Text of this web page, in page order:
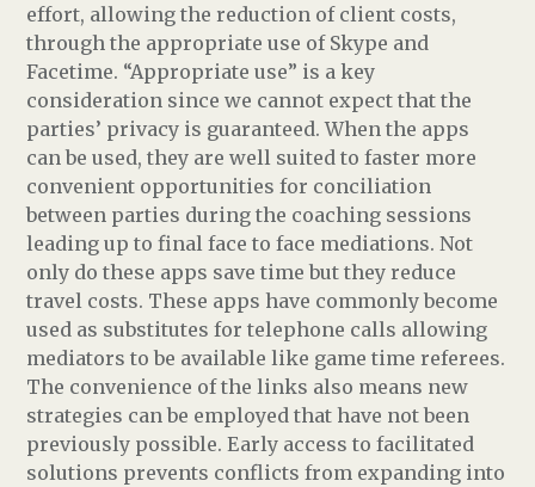
effort, allowing the reduction of client costs,
through the appropriate use of Skype and
Facetime. “Appropriate use” is a key
consideration since we cannot expect that the
parties’ privacy is guaranteed. When the apps
can be used, they are well suited to faster more
convenient opportunities for conciliation
between parties during the coaching sessions
leading up to final face to face mediations. Not
only do these apps save time but they reduce
travel costs. These apps have commonly become
used as substitutes for telephone calls allowing
mediators to be available like game time referees.
The convenience of the links also means new
strategies can be employed that have not been
previously possible. Early access to facilitated
solutions prevents conflicts from expanding into